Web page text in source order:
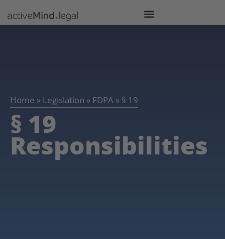
Home » Legislation » FDPA » § 19
§ 19
Responsibilities